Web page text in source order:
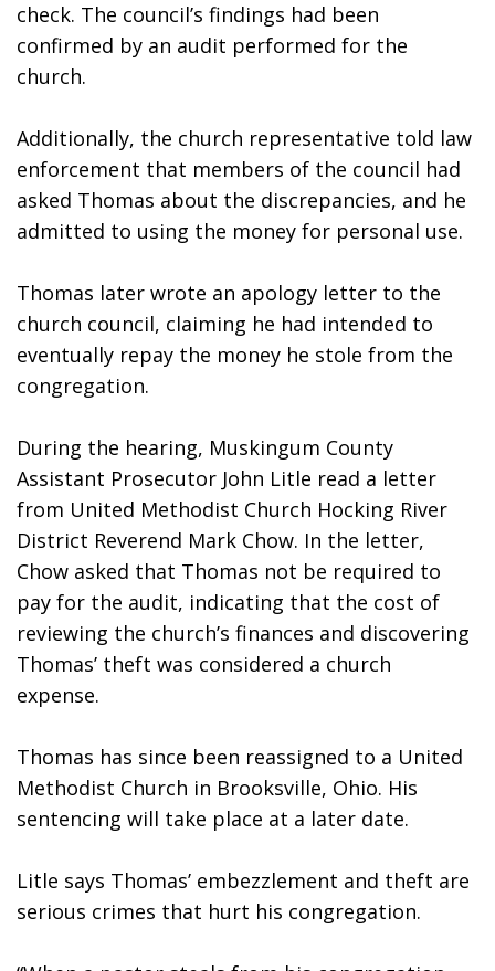
check. The council’s findings had been
confirmed by an audit performed for the
church.
Additionally, the church representative told law
enforcement that members of the council had
asked Thomas about the discrepancies, and he
admitted to using the money for personal use.
Thomas later wrote an apology letter to the
church council, claiming he had intended to
eventually repay the money he stole from the
congregation.
During the hearing, Muskingum County
Assistant Prosecutor John Litle read a letter
from United Methodist Church Hocking River
District Reverend Mark Chow. In the letter,
Chow asked that Thomas not be required to
pay for the audit, indicating that the cost of
reviewing the church’s finances and discovering
Thomas’ theft was considered a church
expense.
Thomas has since been reassigned to a United
Methodist Church in Brooksville, Ohio. His
sentencing will take place at a later date.
Litle says Thomas’ embezzlement and theft are
serious crimes that hurt his congregation.